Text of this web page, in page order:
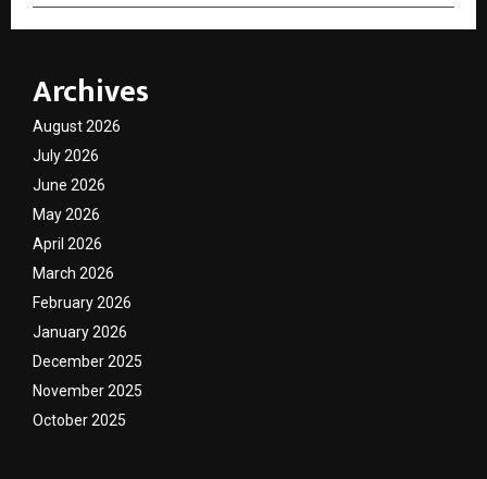
Archives
August 2026
July 2026
June 2026
May 2026
April 2026
March 2026
February 2026
January 2026
December 2025
November 2025
October 2025